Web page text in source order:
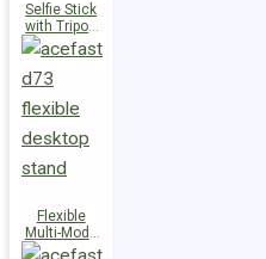
Selfie Stick
with Tripod
E49
Flexible
Multi-Mode
Stand D73